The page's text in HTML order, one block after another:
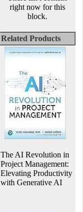
right now for this
block.
Related Products
The AI Revolution in
Project Management:
Elevating Productivity
with Generative AI